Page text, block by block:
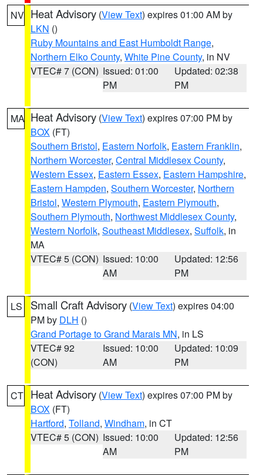
NV Heat Advisory (View Text) expires 01:00 AM by
LKN ()
Ruby Mountains and East Humboldt Range,
Northern Elko County, White Pine County, in NV
VTEC# 7 (CON) Issued: 01:00
PM
Updated: 02:38
PM
MA Heat Advisory (View Text) expires 07:00 PM by
BOX (FT)
Southern Bristol, Eastern Norfolk, Eastern Franklin,
Northern Worcester, Central Middlesex County,
Western Essex, Eastern Essex, Eastern Hampshire,
Eastern Hampden, Southern Worcester, Northern
Bristol, Western Plymouth, Eastern Plymouth,
Southern Plymouth, Northwest Middlesex County,
Western Norfolk, Southeast Middlesex, Suffolk, in
MA
VTEC# 5 (CON) Issued: 10:00
AM
Updated: 12:56
PM
LS Small Craft Advisory (View Text) expires 04:00
PM by DLH ()
Grand Portage to Grand Marais MN, in LS
VTEC# 92
(CON)
Issued: 10:00
AM
Updated: 10:09
PM
CT Heat Advisory (View Text) expires 07:00 PM by
BOX (FT)
Hartford, Tolland, Windham, in CT
VTEC# 5 (CON) Issued: 10:00
AM
Updated: 12:56
PM